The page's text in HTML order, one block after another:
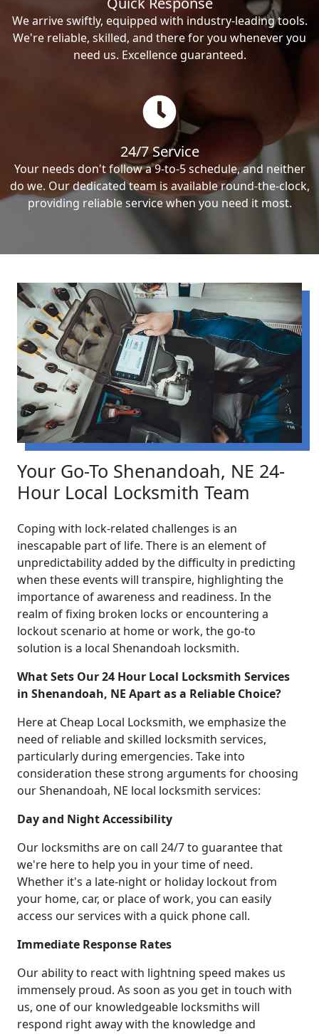
We arrive swiftly, equipped with industry-leading tools.
We're reliable, skilled, and there for you whenever you
need us. Excellence guaranteed.
24/7 Service
Your needs don't follow a 9-to-5 schedule, and neither
do we. Our dedicated team is available round-the-clock,
providing reliable service when you need it most.
Your Go-To Shenandoah, NE 24-
Hour Local Locksmith Team
Coping with lock-related challenges is an
inescapable part of life. There is an element of
unpredictability added by the difficulty in predicting
when these events will transpire, highlighting the
importance of awareness and readiness. In the
realm of fixing broken locks or encountering a
lockout scenario at home or work, the go-to
solution is a local Shenandoah locksmith.
What Sets Our 24 Hour Local Locksmith Services
in Shenandoah, NE Apart as a Reliable Choice?
Here at Cheap Local Locksmith, we emphasize the
need of reliable and skilled locksmith services,
particularly during emergencies. Take into
consideration these strong arguments for choosing
our Shenandoah, NE local locksmith services:
Day and Night Accessibility
Our locksmiths are on call 24/7 to guarantee that
we're here to help you in your time of need.
Whether it's a late-night or holiday lockout from
your home, car, or place of work, you can easily
access our services with a quick phone call.
Immediate Response Rates
Our ability to react with lightning speed makes us
immensely proud. As soon as you get in touch with
us, one of our knowledgeable locksmiths will
respond right away with the knowledge and